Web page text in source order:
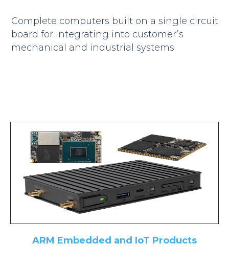
Complete computers built on a single circuit
board for integrating into customer’s
mechanical and industrial systems
ARM Embedded and IoT Products